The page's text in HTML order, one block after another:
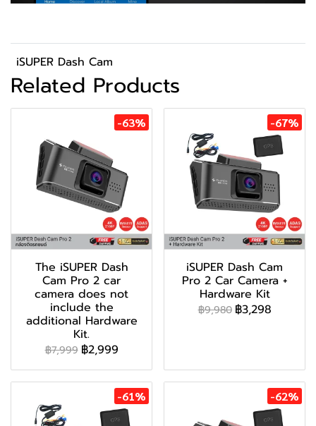
iSUPER Dash Cam
Related Products
-63%
The iSUPER Dash
Cam Pro 2 car
camera does not
include the
additional Hardware
Kit.
฿7,999 ฿2,999
-67%
iSUPER Dash Cam
Pro 2 Car Camera +
Hardware Kit
฿9,980 ฿3,298
-61% -62%